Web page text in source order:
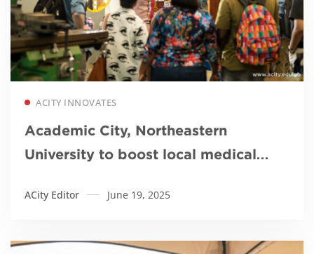
ACITY INNOVATES
Academic City, Northeastern
University to boost local medical
ACity Editor June 19, 2025